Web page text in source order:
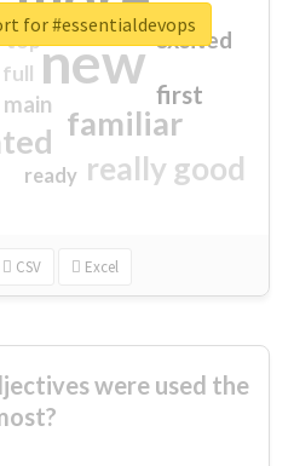
new
familiar
really good
first
excited
main
top
full
ready
CSV Excel
for #essentialdevops
were used the